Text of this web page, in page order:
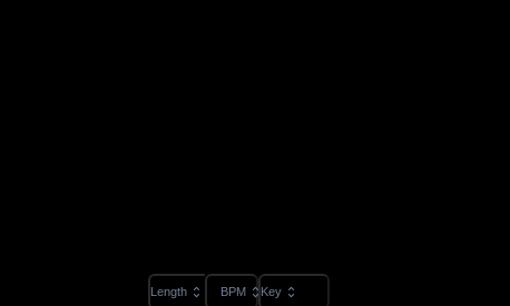
Length BPM Key